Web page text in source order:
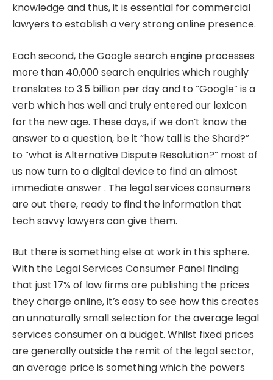
knowledge and thus, it is essential for commercial
lawyers to establish a very strong online presence.
Each second, the Google search engine processes
more than 40,000 search enquiries which roughly
translates to 3.5 billion per day and to “Google” is a
verb which has well and truly entered our lexicon
for the new age. These days, if we don’t know the
answer to a question, be it “how tall is the Shard?”
to “what is Alternative Dispute Resolution?” most of
us now turn to a digital device to find an almost
immediate answer . The legal services consumers
are out there, ready to find the information that
tech savvy lawyers can give them.
But there is something else at work in this sphere.
With the Legal Services Consumer Panel finding
that just 17% of law firms are publishing the prices
they charge online, it’s easy to see how this creates
an unnaturally small selection for the average legal
services consumer on a budget. Whilst fixed prices
are generally outside the remit of the legal sector,
an average price is something which the powers